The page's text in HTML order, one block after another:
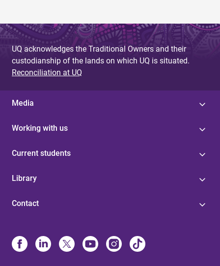
UQ acknowledges the Traditional Owners and their
custodianship of the lands on which UQ is situated.
Reconciliation at UQ
Media
Working with us
Current students
Library
Contact